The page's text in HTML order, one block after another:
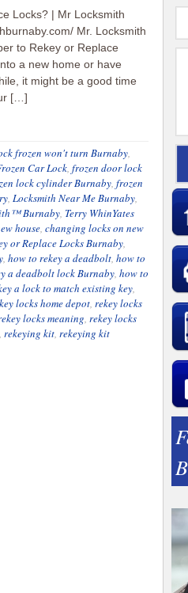
Locks? | Mr Locksmith
Mr. Locksmith
to Rekey or Replace
a new home or have
it might be a good time
[…]
frozen won't turn Burnaby,
Car Lock, frozen door lock
lock cylinder Burnaby, frozen
, Locksmith Near Me Burnaby,
Burnaby, Terry WhinYates
house, changing locks on new
or Replace Locks Burnaby,
, how to rekey a deadbolt, how to
a deadbolt lock Burnaby, how to
a lock to match existing key,
locks home depot, rekey locks
locks meaning, rekey locks
, rekeying kit, rekeying kit